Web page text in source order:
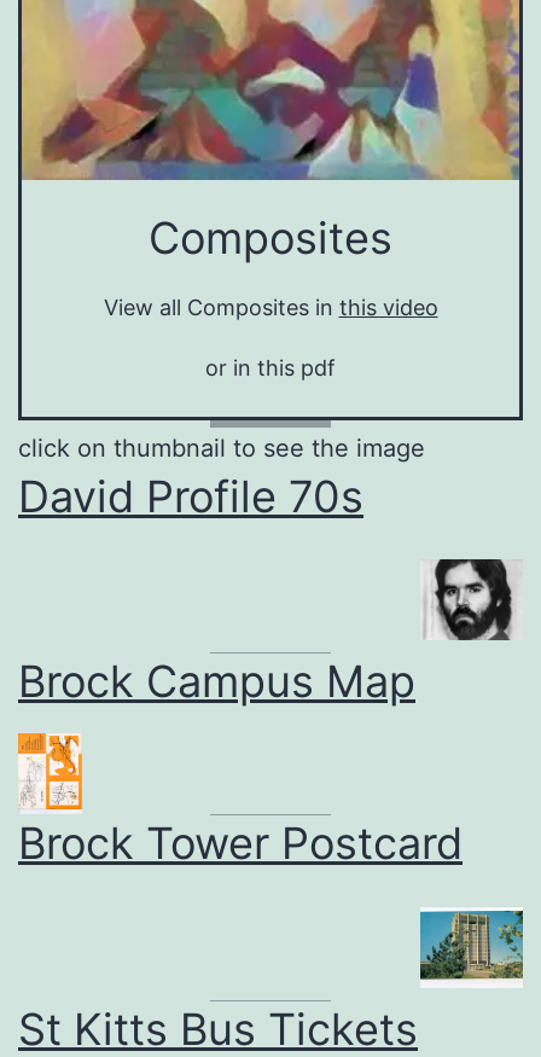
Composites
View all Composites in this video
or in this pdf
click on thumbnail to see the image
David Profile 70s
Brock Campus Map
Brock Tower Postcard
St Kitts Bus Tickets